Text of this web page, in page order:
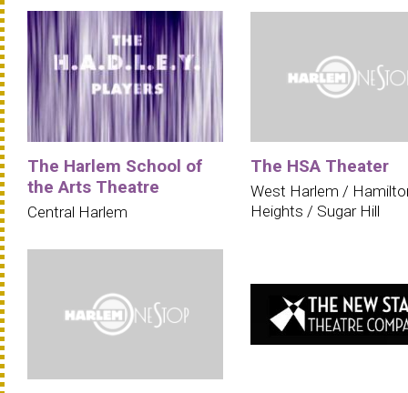
The Harlem School of
the Arts Theatre
Central Harlem
The HSA Theater
West Harlem /
Heights / Sugar Hill